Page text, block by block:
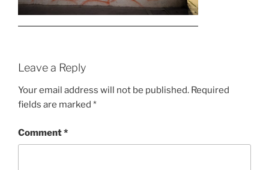
Leave a Reply
Your email address will not be published. Required
fields are marked *
Comment*